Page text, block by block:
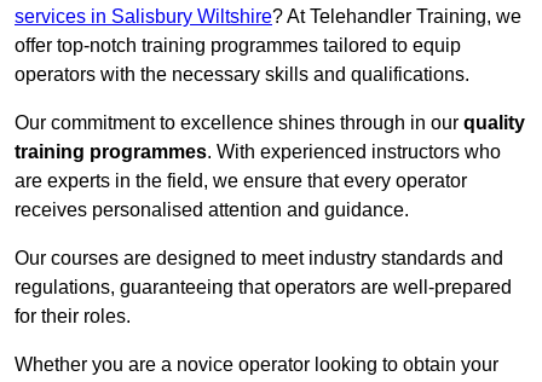
services in Salisbury Wiltshire? At Telehandler Training, we
offer top-notch training programmes tailored to equip
operators with the necessary skills and qualifications.
Our commitment to excellence shines through in our quality
training programmes. With experienced instructors who
are experts in the field, we ensure that every operator
receives personalised attention and guidance.
Our courses are designed to meet industry standards and
regulations, guaranteeing that operators are well-prepared
for their roles.
Whether you are a novice operator looking to obtain your